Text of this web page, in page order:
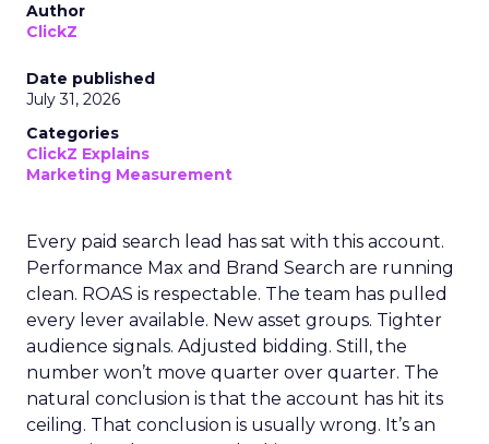
Author
ClickZ
Date published
July 31, 2026
Categories
ClickZ Explains
Marketing Measurement
Every paid search lead has sat with this account.
Performance Max and Brand Search are running
clean. ROAS is respectable. The team has pulled
every lever available. New asset groups. Tighter
audience signals. Adjusted bidding. Still, the
number won’t move quarter over quarter. The
natural conclusion is that the account has hit its
ceiling. That conclusion is usually wrong. It’s an